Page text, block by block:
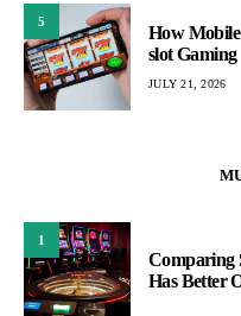
5
How
slot Gaming
JULY 21, 2026
1
Comparing
Has Better